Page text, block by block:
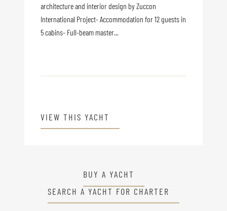
architecture and interior design by Zuccon
International Project- Accommodation for 12 guests in
5 cabins- Full-beam master...
VIEW THIS YACHT
BUY A YACHT
SEARCH A YACHT FOR CHARTER